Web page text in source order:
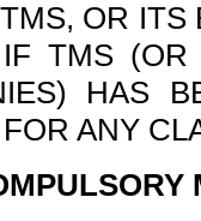
OR
TMS
HAS
ANY